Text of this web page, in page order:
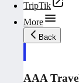
TripTik
More
Back
AAA